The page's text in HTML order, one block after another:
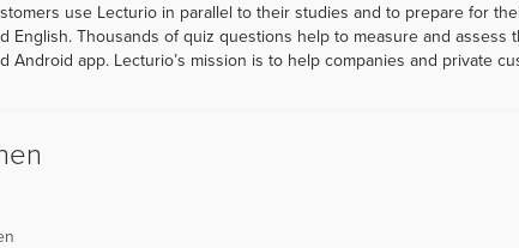
use Lecturio in parallel to their studies and to prepare for
English. Thousands of quiz questions help to measure and
Android app. Lecturio’s mission is to help companies and private